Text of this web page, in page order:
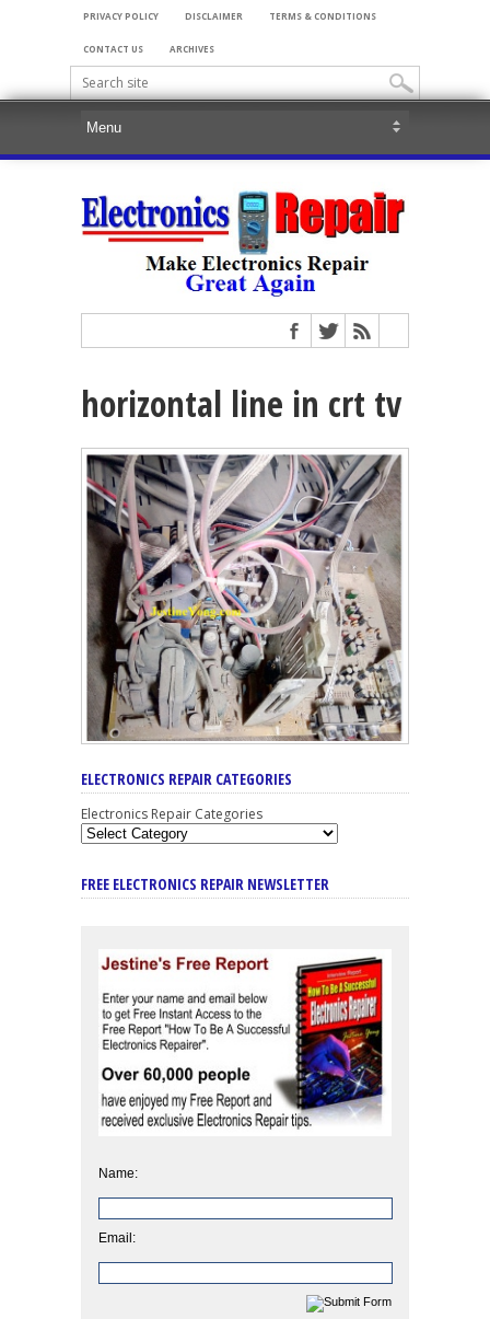
PRIVACY POLICY DISCLAIMER TERMS & CONDITIONS
CONTACT US ARCHIVES
horizontal line in crt tv
ELECTRONICS REPAIR CATEGORIES
Electronics Repair Categories
FREE ELECTRONICS REPAIR NEWSLETTER
Name:
Email: